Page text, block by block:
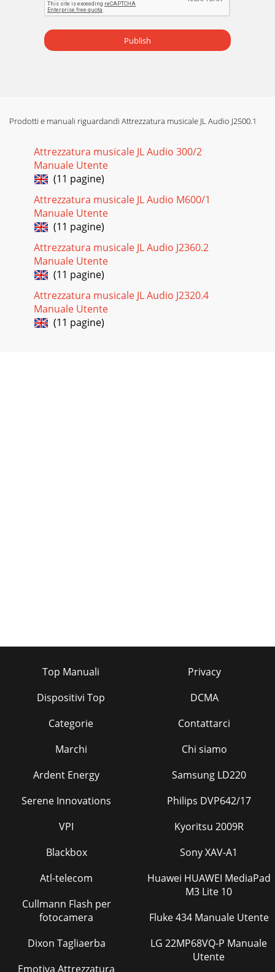
Publish
Prodotti e manuali riguardandi Attrezzatura musicale JL Audio J2500.1
Attrezzatura musicale JL Audio 300/2
Manuale Utente
(11 pagine)
Attrezzatura musicale JL Audio M600/1
Manuale Utente
(11 pagine)
Attrezzatura musicale JL Audio J2360.2
Manuale Utente
(11 pagine)
Attrezzatura musicale JL Audio J2320.4
Manuale Utente
(11 pagine)
Top Manuali
Dispositivi Top
Categorie
Marchi
Privacy
DCMA
Contattarci
Chi siamo
Ardent Energy
Serene Innovations
VPI
Blackbox
Atl-telecom
Cullmann Flash per
fotocamera
Dixon Tagliaerba
Emotiva Attrezzatura
Samsung LD220
Philips DVP642/17
Kyoritsu 2009R
Sony XAV-A1
Huawei HUAWEI MediaPad
M3 Lite 10
Fluke 434 Manuale Utente
LG 22MP68VQ-P Manuale
Utente